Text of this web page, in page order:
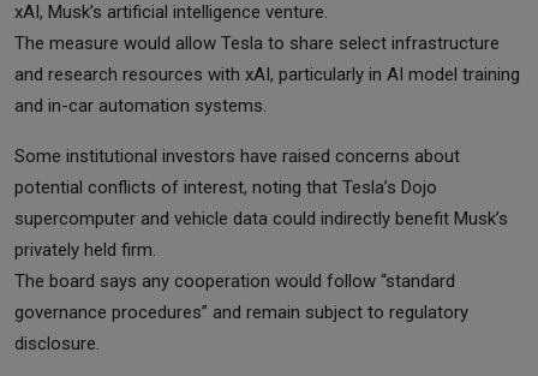
xAI, Musk’s artificial intelligence venture.
The measure would allow Tesla to share select infrastructure
and research resources with xAI, particularly in AI model training
and in-car automation systems.
Some institutional investors have raised concerns about
potential conflicts of interest, noting that Tesla’s Dojo
supercomputer and vehicle data could indirectly benefit Musk’s
privately held firm.
The board says any cooperation would follow “standard
governance procedures” and remain subject to regulatory
disclosure.